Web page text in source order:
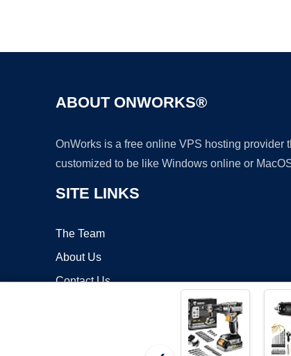
ABOUT ONWORKS®
OnWorks is a free online VPS hosting provider
customized to be like Windows online or
SITE LINKS
The Team
About Us
Contact Us